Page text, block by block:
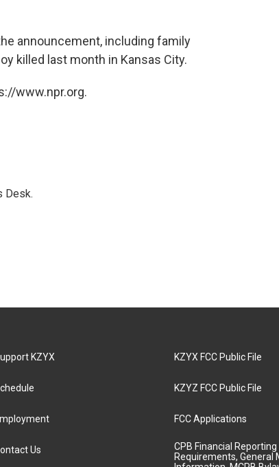
announcement, including family
killed last month in Kansas City.
www.npr.org.
Desk.
KZYX
Us
KZYX FCC Public File
KZYZ FCC Public File
FCC Applications
CPB Financial Reporting
Requirements, General